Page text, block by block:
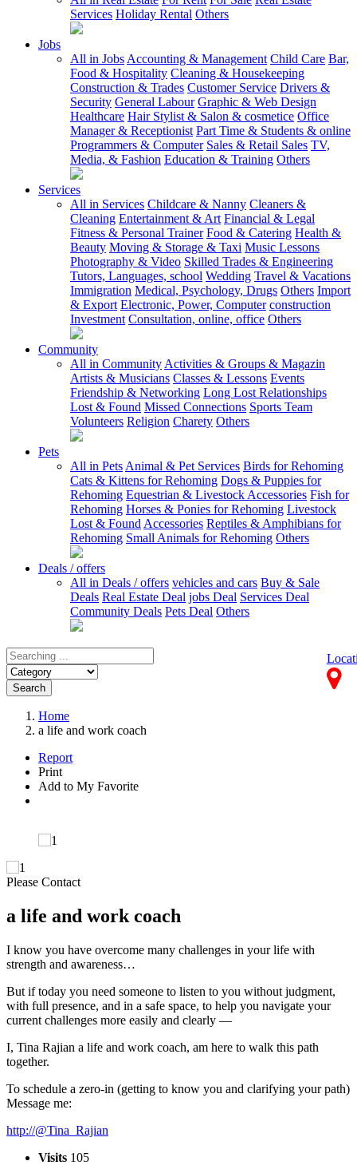
Services Holiday Rental Others
Jobs
All in Jobs Accounting & Management Child Care Bar,
Food & Hospitality Cleaning & Housekeeping
Construction & Trades Customer Service Drivers &
Security General Labour Graphic & Web Design
Healthcare Hair Stylist & Salon & cosmetice Office
Manager & Receptionist Part Time & Students & online
Programmers & Computer Sales & Retail Sales TV,
Media, & Fashion Education & Training Others
Services
All in Services Childcare & Nanny Cleaners &
Cleaning Entertainment & Art Financial & Legal
Fitness & Personal Trainer Food & Catering Health &
Beauty Moving & Storage & Taxi Music Lessons
Photography & Video Skilled Trades & Engineering
Tutors, Languages, school Wedding Travel & Vacations
Immigration Medical, Psychology, Drugs Others Import
& Export Electronic, Power, Computer construction
Investment Consultation, online, office Others
Community
All in Community Activities & Groups & Magazin
Artists & Musicians Classes & Lessons Events
Friendship & Networking Long Lost Relationships
Lost & Found Missed Connections Sports Team
Volunteers Religion Charety Others
Pets
All in Pets Animal & Pet Services Birds for Rehoming
Cats & Kittens for Rehoming Dogs & Puppies for
Rehoming Equestrian & Livestock Accessories Fish for
Rehoming Horses & Ponies for Rehoming Livestock
Lost & Found Accessories Reptiles & Amphibians for
Rehoming Small Animals for Rehoming Others
Deals / offers
All in Deals / offers vehicles and cars Buy & Sale
Deals Real Estate Deal jobs Deal Services Deal
Community Deals Pets Deal Others
Search
Home
a life and work coach
Report
Print
Add to My Favorite
Please Contact
a life and work coach
I know you have overcome many challenges in your life with
strength and awareness…
But if today you need someone to listen to you without judgment,
with full presence, and in a safe space, to help you navigate your
current challenges more easily and clearly —
I, Tina Rajian a life and work coach, am here to walk this path
together.
To schedule a zero-in (getting to know you and clarifying your path)
Message me:
http://@Tina_Rajian
Visits 105